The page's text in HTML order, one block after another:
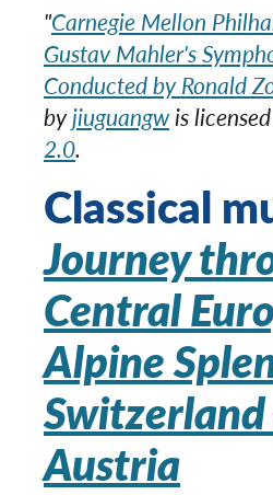
"Carnegie Mellon
Gustav Mahler's
Conducted by Ronald
byjiuguangwis
2.0.
Classical
Journey
Central
Alpine
Austria